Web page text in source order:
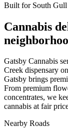
Built for South
Cannabis
Gatsby Cannabis
Creek dispensary
Gatsby brings
From premium
concentrates, we
cannabis at fair
Nearby Roads